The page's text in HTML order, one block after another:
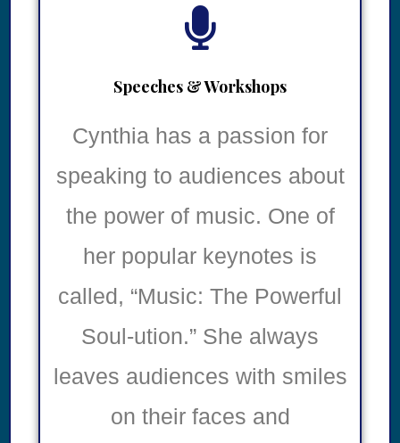
Speeches & Workshops
Cynthia has a passion for
speaking to audiences about
the power of music. One of
her popular keynotes is
called, “Music: The Powerful
Soul-ution.” She always
leaves audiences with smiles
on their faces and